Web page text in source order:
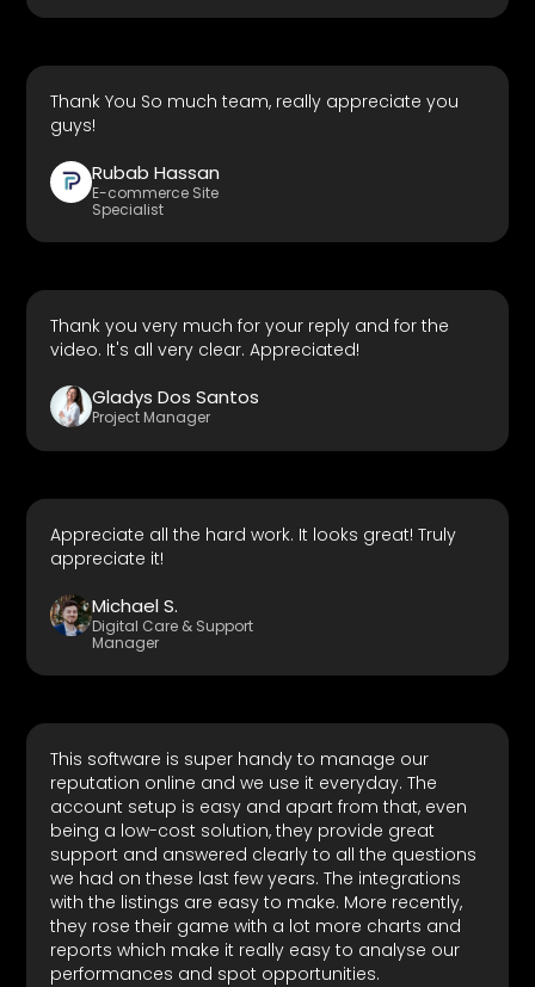
Thank You So much team, really appreciate you
guys!
Rubab Hassan
E-commerce Site
Specialist
Thank you very much for your reply and for the
video. It's all very clear. Appreciated!
Gladys Dos Santos
Project Manager
Appreciate all the hard work. It looks great! Truly
appreciate it!
Michael S.
Digital Care & Support
Manager
This software is super handy to manage our
reputation online and we use it everyday. The
account setup is easy and apart from that, even
being a low-cost solution, they provide great
support and answered clearly to all the questions
we had on these last few years. The integrations
with the listings are easy to make. More recently,
they rose their game with a lot more charts and
reports which make it really easy to analyse our
performances and spot opportunities.